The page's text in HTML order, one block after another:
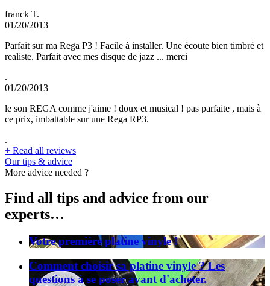
franck T.
01/20/2013
Parfait sur ma Rega P3 ! Facile à installer. Une écoute bien timbré et
realiste. Parfait avec mes disque de jazz ... merci
.
01/20/2013
le son REGA comme j'aime ! doux et musical ! pas parfaite , mais à
ce prix, imbattable sur une Rega RP3.
.
+ Read all reviews
Our tips & advice
More advice needed ?
Find all tips and advice from our
experts…
Votre première platine vinyle !
Comment choisir sa platine vinyle ? Les
questions à se poser avant d'acheter.